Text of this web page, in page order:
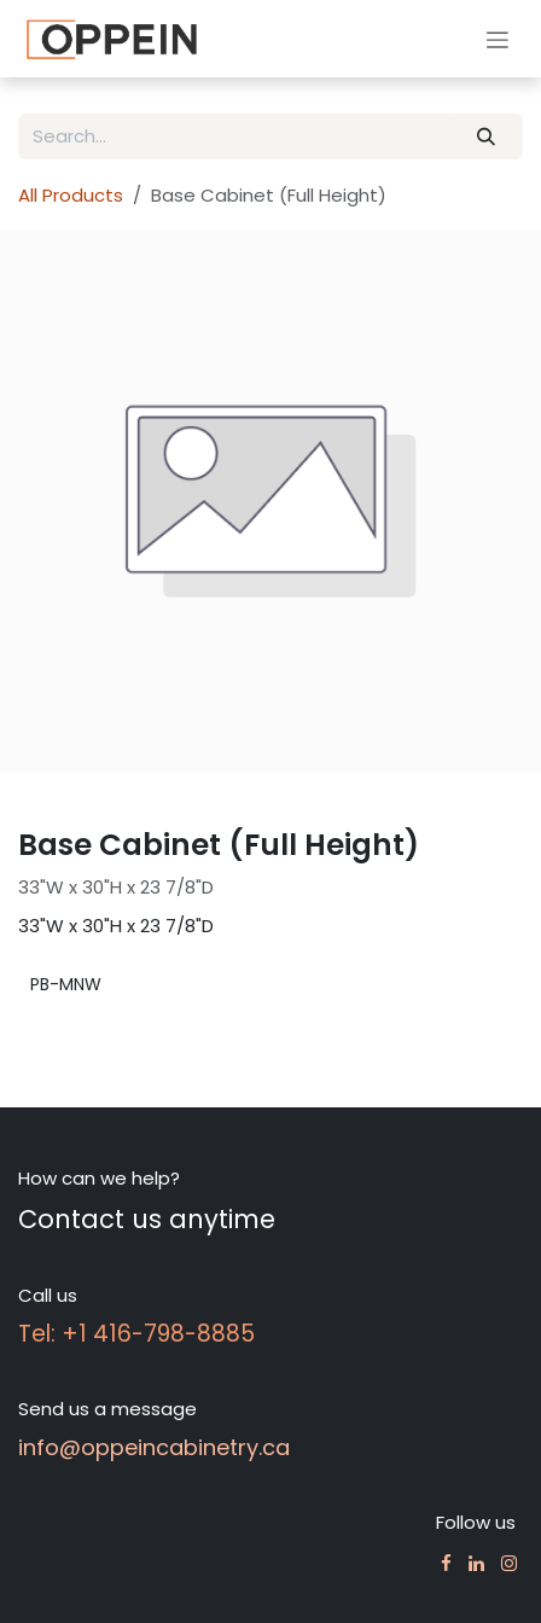
All Products Base Cabinet (Full Height)
Base Cabinet (Full Height)
33"W x 30"H x 23 7/8"D
33"W x 30"H x 23 7/8"D
PB-MNW
How can we help?
Contact us anytime
Call us
Tel: +1 416-798-8885
Send us a message
info@oppeincabinetry.ca
Follow us